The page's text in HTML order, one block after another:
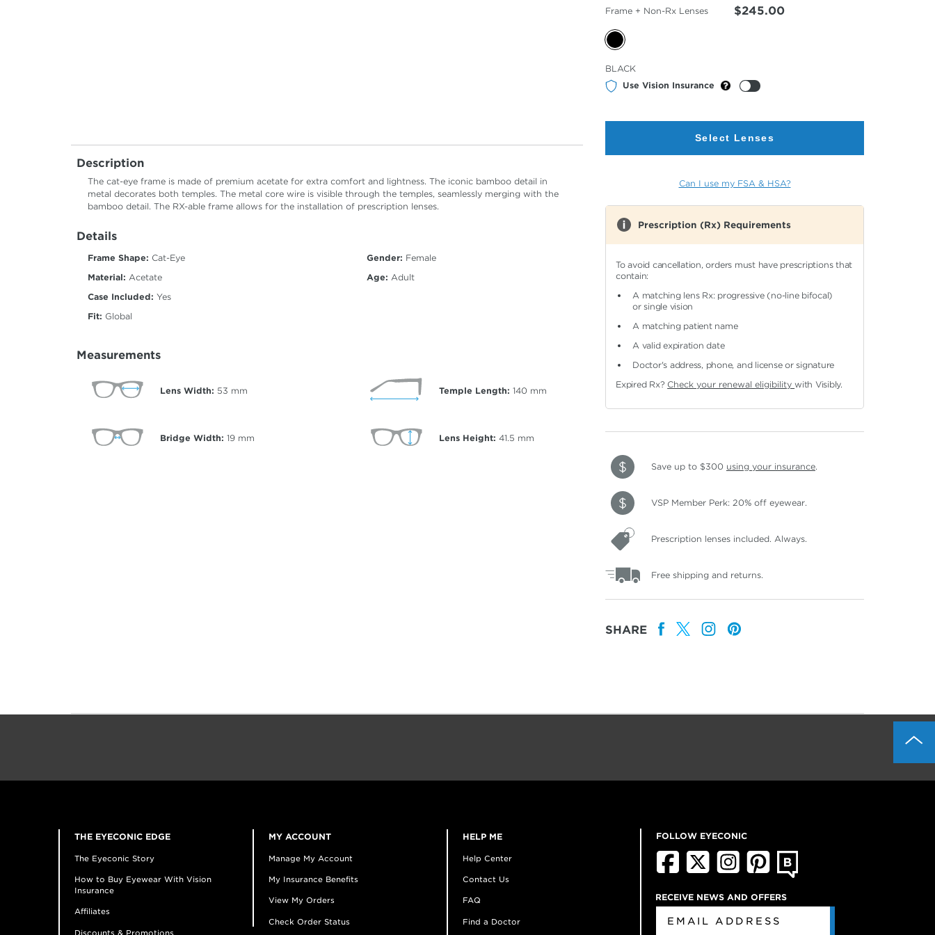
Description
The cat-eye frame is made of premium acetate for extra comfort and lightness. The iconic bamboo detail in
metal decorates both temples. The metal core wire is visible through the temples, seamlessly merging with the
bamboo detail. The RX-able frame allows for the installation of prescription lenses.
Details
Frame Shape: Cat-Eye
Material: Acetate
Case Included: Yes
Fit: Global
Gender: Female
Age: Adult
Measurements
Lens Width: 53 mm
Bridge Width: 19 mm
Temple Length: 140 mm
Lens Height: 41.5 mm
Frame + Non-Rx Lenses $245.00
Color
BLACK
Use Vision Insurance
Select Lenses
Can I use my FSA & HSA?
Prescription (Rx) Requirements
To avoid cancellation, orders must have prescriptions that
contain:
A matching lens Rx: progressive (no-line bifocal)
or single vision
A matching patient name
A valid expiration date
Doctor's address, phone, and license or signature
Expired Rx? Check your renewal eligibilitywith Visibly.
Save up to $300 using your insurance.
VSP Member Perk: 20% off eyewear.
Prescription lenses included. Always.
Free shipping and returns.
SHARE
THE EYECONIC EDGE
The Eyeconic Story
How to Buy Eyewear With Vision
Insurance
Affiliates
Discounts & Promotions
MY ACCOUNT
Manage My Account
My Insurance Benefits
View My Orders
Check Order Status
HELP ME
Help Center
Contact Us
FAQ
Find a Doctor
FOLLOW EYECONIC
RECEIVE NEWS AND OFFERS